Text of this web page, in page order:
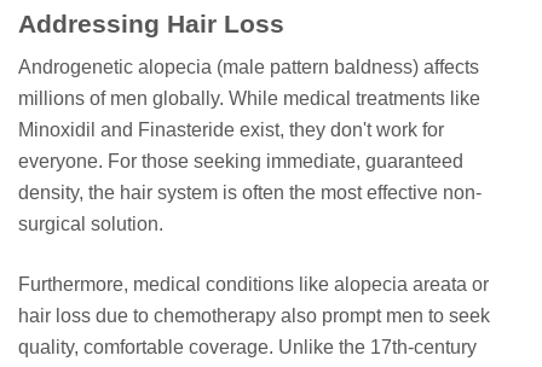
Addressing Hair Loss
Androgenetic alopecia (male pattern baldness) affects
millions of men globally. While medical treatments like
Minoxidil and Finasteride exist, they don't work for
everyone. For those seeking immediate, guaranteed
density, the hair system is often the most effective non-
surgical solution.
Furthermore, medical conditions like alopecia areata or
hair loss due to chemotherapy also prompt men to seek
quality, comfortable coverage. Unlike the 17th-century